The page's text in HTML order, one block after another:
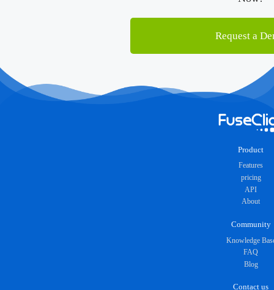
Request a
Product
Features
pricing
API
About
Community
Knowledge
FAQ
Blog
Contact us